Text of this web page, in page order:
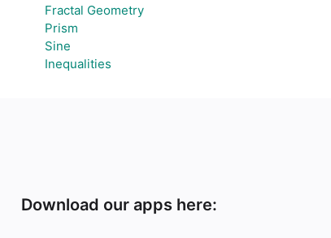
Fractal Geometry
Prism
Sine
Inequalities
Download our apps here: